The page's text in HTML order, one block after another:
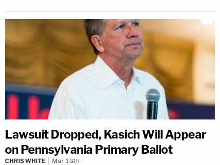
Lawsuit Dropped, Kasich Will Appear
on Pennsylvania Primary Ballot
CHRIS WHITE Mar 16th